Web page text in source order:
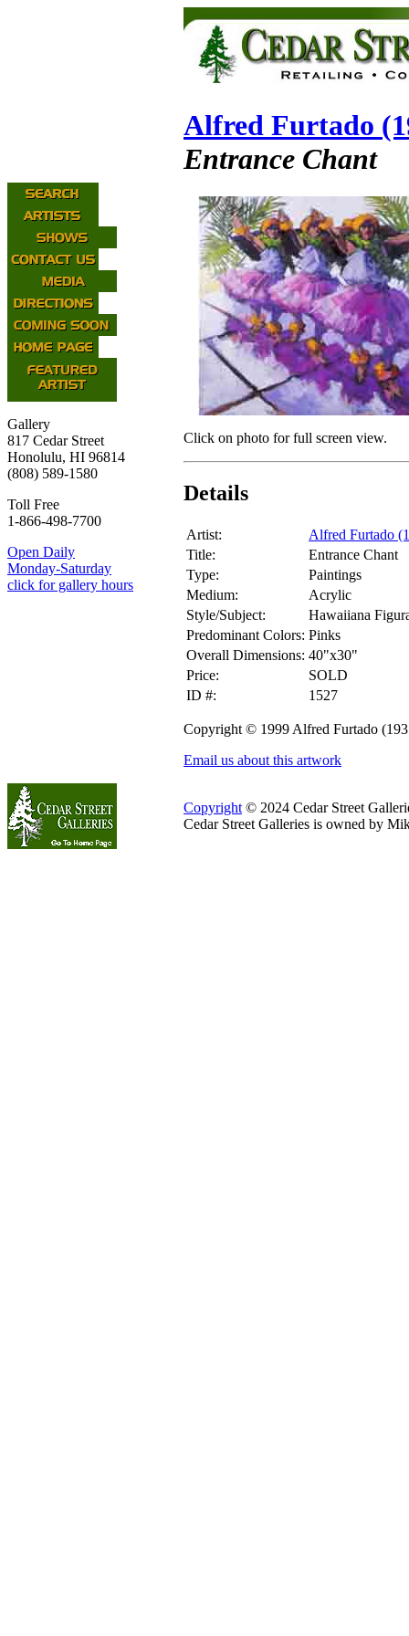
Gallery
817 Cedar Street
Honolulu, HI 96814
(808) 589-1580
Toll Free
1-866-498-7700
Open Daily
Monday-Saturday
click for gallery hours
Alfred Furtado
Entrance Chant
Click on photo for full screen view.
Details
Artist:
Alfred Furtado
Title:
Entrance Chant
Type:
Paintings
Medium:
Acrylic
Style/Subject:
Hawaiiana
Predominant Colors: Pinks
Overall Dimensions: 40"x30"
Price:
SOLD
ID #:
1527
Copyright © 1999 Alfred Furtado
Email us about this artwork
Copyright © 2024 Cedar Street
Cedar Street Galleries is owned by